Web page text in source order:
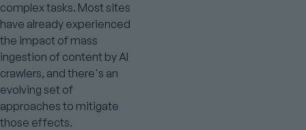
complex tasks. Most sites
have already experienced
the impact of mass
ingestion of content by AI
crawlers, and there's an
evolving set of
approaches to mitigate
those effects.